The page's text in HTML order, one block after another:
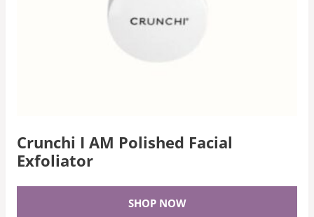
Crunchi I AM Polished Facial
Exfoliator
SHOP NOW